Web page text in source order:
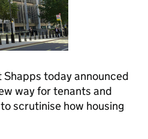
today announced
way for tenants and
scrutinise how housing